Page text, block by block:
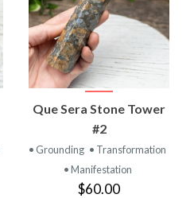
Que Sera Stone Tower
#2
• Grounding • Transformation
• Manifestation
$60.00